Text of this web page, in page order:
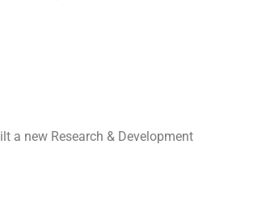
a new Research & Development